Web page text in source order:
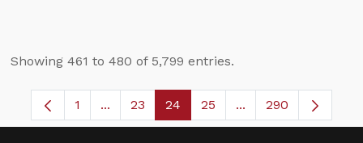
Showing 461 to 480 of 5,799 entries.
Page
1 ...Intermediate Pages Use TAB to navigate.
Page
23 Page
24 Page
25 ...Intermediate
290